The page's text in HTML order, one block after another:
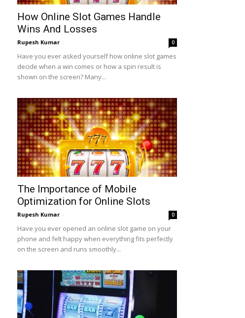
How Online Slot Games Handle
Wins And Losses
Rupesh Kumar - 0
Have you ever asked yourself how online slot games
decide when a win comes or how a spin result is
shown on the screen? Many...
The Importance of Mobile
Optimization for Online Slots
Rupesh Kumar - 0
Have you ever opened an online slot game on your
phone and felt happy when everything fits perfectly
on the screen and runs smoothly...